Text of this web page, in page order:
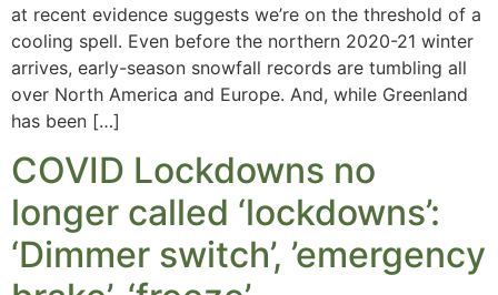
at recent evidence suggests we’re on the threshold of a
cooling spell. Even before the northern 2020-21 winter
arrives, early-season snowfall records are tumbling all
over North America and Europe. And, while Greenland
has been […]
COVID Lockdowns no
longer called ‘lockdowns’:
‘Dimmer switch’, ’emergency